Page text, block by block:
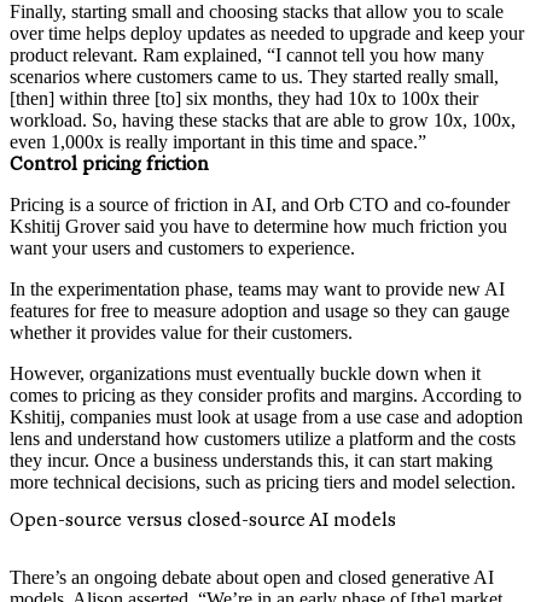
Finally, starting small and choosing stacks that allow you to scale
over time helps deploy updates as needed to upgrade and keep your
product relevant. Ram explained, “I cannot tell you how many
scenarios where customers came to us. They started really small,
[then] within three [to] six months, they had 10x to 100x their
workload. So, having these stacks that are able to grow 10x, 100x,
even 1,000x is really important in this time and space.”
Control pricing friction
Pricing is a source of friction in AI, and Orb CTO and co-founder
Kshitij Grover said you have to determine how much friction you
want your users and customers to experience.
In the experimentation phase, teams may want to provide new AI
features for free to measure adoption and usage so they can gauge
whether it provides value for their customers.
However, organizations must eventually buckle down when it
comes to pricing as they consider profits and margins. According to
Kshitij, companies must look at usage from a use case and adoption
lens and understand how customers utilize a platform and the costs
they incur. Once a business understands this, it can start making
more technical decisions, such as pricing tiers and model selection.
Open-source versus closed-source AI models
There’s an ongoing debate about open and closed generative AI